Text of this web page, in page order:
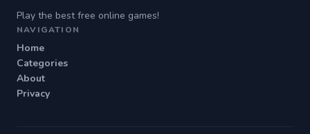
Play the best free online games!
NAVIGATION
Home
Categories
About
Privacy